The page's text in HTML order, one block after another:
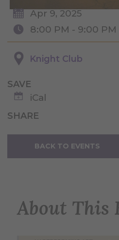
Apr 9, 2025
8:00 PM - 9:00 PM
Knight Club
SAVE
iCal
SHARE
BACK TO EVENTS
About This